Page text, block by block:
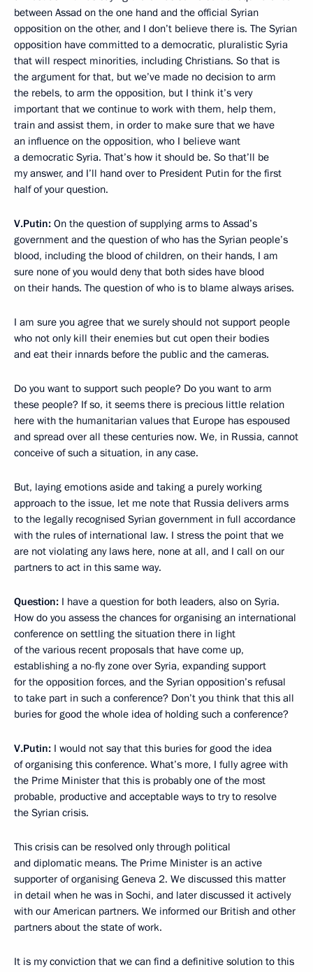
between Assad on the one hand and the official Syrian
opposition on the other, and I don’t believe there is. The Syrian
opposition have committed to a democratic, pluralistic Syria
that will respect minorities, including Christians. So that is
the argument for that, but we’ve made no decision to arm
the rebels, to arm the opposition, but I think it’s very
important that we continue to work with them, help them,
train and assist them, in order to make sure that we have
an influence on the opposition, who I believe want
a democratic Syria. That’s how it should be. So that’ll be
my answer, and I’ll hand over to President Putin for the first
half of your question.
V.Putin: On the question of supplying arms to Assad’s
government and the question of who has the Syrian people’s
blood, including the blood of children, on their hands, I am
sure none of you would deny that both sides have blood
on their hands. The question of who is to blame always arises.
I am sure you agree that we surely should not support people
who not only kill their enemies but cut open their bodies
and eat their innards before the public and the cameras.
Do you want to support such people? Do you want to arm
these people? If so, it seems there is precious little relation
here with the humanitarian values that Europe has espoused
and spread over all these centuries now. We, in Russia, cannot
conceive of such a situation, in any case.
But, laying emotions aside and taking a purely working
approach to the issue, let me note that Russia delivers arms
to the legally recognised Syrian government in full accordance
with the rules of international law. I stress the point that we
are not violating any laws here, none at all, and I call on our
partners to act in this same way.
Question: I have a question for both leaders, also on Syria.
How do you assess the chances for organising an international
conference on settling the situation there in light
of the various recent proposals that have come up,
establishing a no-fly zone over Syria, expanding support
for the opposition forces, and the Syrian opposition’s refusal
to take part in such a conference? Don’t you think that this all
buries for good the whole idea of holding such a conference?
V.Putin: I would not say that this buries for good the idea
of organising this conference. What’s more, I fully agree with
the Prime Minister that this is probably one of the most
probable, productive and acceptable ways to try to resolve
the Syrian crisis.
This crisis can be resolved only through political
and diplomatic means. The Prime Minister is an active
supporter of organising Geneva 2. We discussed this matter
in detail when he was in Sochi, and later discussed it actively
with our American partners. We informed our British and other
partners about the state of work.
It is my conviction that we can find a definitive solution to this